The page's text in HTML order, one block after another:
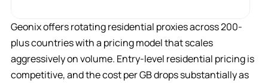
Geonix offers rotating residential proxies across 200-
plus countries with a pricing model that scales
aggressively on volume. Entry-level residential pricing is
competitive, and the cost per GB drops substantially as